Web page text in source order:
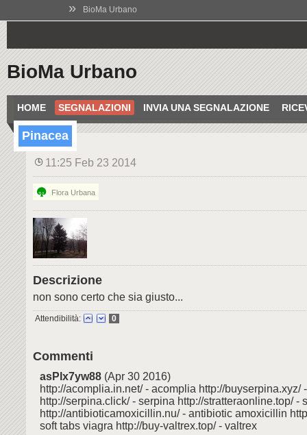
» BioMa Urbano
BioMa Urbano
HOME SEGNALAZIONI INVIA UNA SEGNALAZIONE
Pinacea
11:25 Feb 23 2014
Flora Urbana
Descrizione
non sono certo che sia giusto...
Attendibilità: 0
Commenti
asPlx7yw88 (Apr 30 2016)
http://acomplia.in.net/ - acomplia http://buyserpina.xyz/
http://serpina.click/ - serpina http://stratteraonline.top/ -
http://antibioticamoxicillin.nu/ - antibiotic amoxicillin
soft tabs viagra http://buy-valtrex.top/ - valtrex